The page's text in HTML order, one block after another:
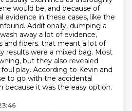
would be, and because of
evidence in these cases, like the
Additionally, dumping a
away a lot of evidence,
and fibers. that meant a lot of
results were a mixed bag. Most
but they also revealed
play. According to Kevin and
to go with the accidental
because it was the easy option.